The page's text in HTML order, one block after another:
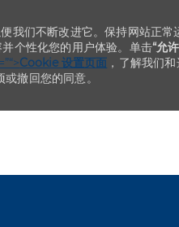
我们不断改进它。保持网站正
个性化您的用户体验。单击“允
Cookie 设置页面 ，了解我们
撤回您的同意。